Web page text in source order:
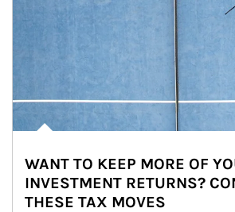
WANT TO KEEP MORE OF
INVESTMENT RETURNS?
THESE TAX MOVES